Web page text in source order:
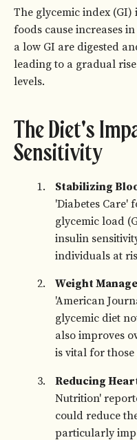
The glycemic index
foods cause increases
a low GI are digested
leading to a gradual
levels.
The Diet's
Sensitivity
Stabilizing
'Diabetes Care'
glycemic load
insulin
individuals at
Weight
'American
glycemic diet
also improves
is vital for
Reducing
Nutrition'
could reduce
particularly